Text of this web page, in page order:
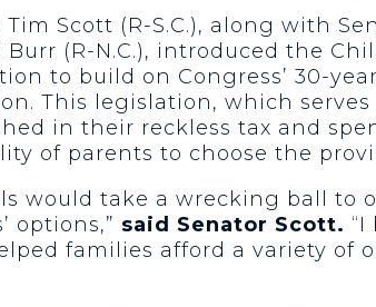
Tim Scott (R-S.C.), along with
(R-N.C.), introduced the
to build on Congress’ 30-
This legislation, which
in their reckless tax and
of parents to choose the
would take a wrecking ball
options,” said Senator Scott.
families afford a variety of